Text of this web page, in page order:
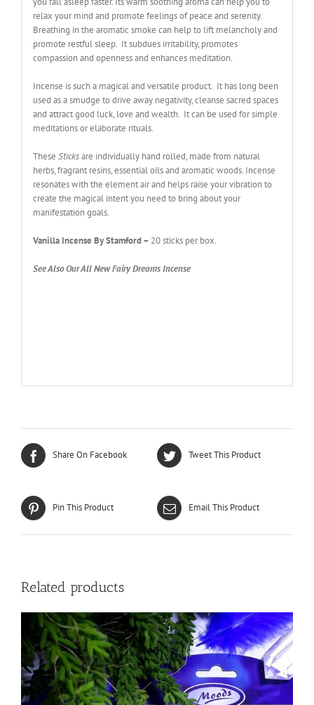
relax your mind and promote feelings of peace and serenity.
Breathing in the aromatic smoke can help to lift melancholy and
promote restful sleep. It subdues irritability, promotes
compassion and openness and enhances meditation.
Incense is such a magical and versatile product. It has long been
used as a smudge to drive away negativity, cleanse sacred spaces
and attract good luck, love and wealth. It can be used for simple
meditations or elaborate rituals.
These Sticksare individually hand rolled, made from natural
herbs, fragrant resins, essential oils and aromatic woods. Incense
resonates with the element air and helps raise your vibration to
create the magical intent you need to bring about your
manifestation goals.
Vanilla Incense By Stamford– 20 sticks per box.
See Also Our All New Fairy Dreams Incense
Share On Facebook Tweet This Product
Pin This Product Email This Product
Related products